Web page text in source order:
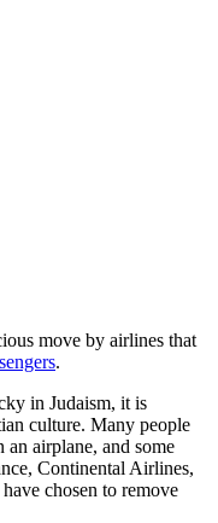
move by airlines that
.
in Judaism, it is
culture. Many people
airplane, and some
Continental Airlines,
chosen to remove